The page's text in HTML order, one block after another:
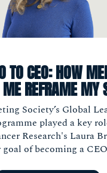
TO CEO: HOW
REFRAME MY
Society’s Global
played a key
Research's Laura
goal of becoming a